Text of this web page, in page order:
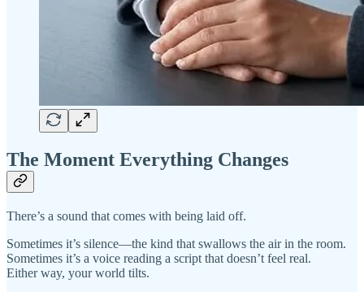
The Moment Everything Changes
There’s a sound that comes with being laid off.
Sometimes it’s silence—the kind that swallows the air in the room.
Sometimes it’s a voice reading a script that doesn’t feel real.
Either way, your world tilts.